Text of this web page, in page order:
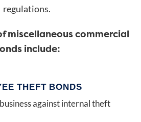
regulations.
miscellaneous commercial
include:
THEFT BONDS
against internal theft